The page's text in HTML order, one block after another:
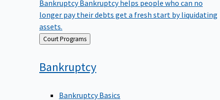
longer pay their debts get a fresh start by liquidating
assets.
Back
to
Court Programs
Bankruptcy
Bankruptcy Basics